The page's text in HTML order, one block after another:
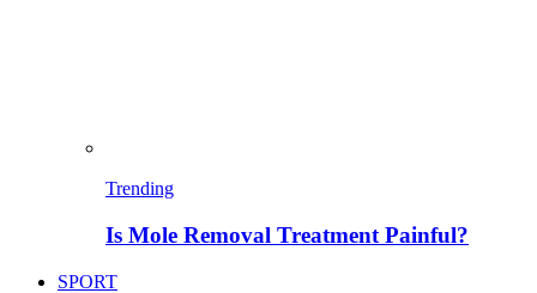
Trending
Is Mole Removal Treatment Painful?
SPORT